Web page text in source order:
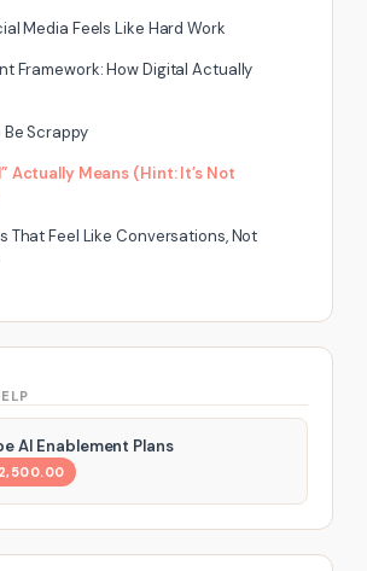
Media Feels Like Hard Work
Framework: How Digital Actually
Scrappy
Actually Means (Hint: It’s Not
That Feel Like Conversations, Not
AI Enablement Plans